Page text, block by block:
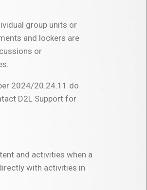
group units or
and lockers are
or
2024/20.24.11 do
D2L Support for
and activities when a
with activities in